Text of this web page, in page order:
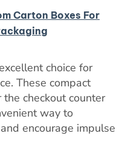
Carton Boxes For
choice for
These compact
checkout counter
way to
encourage impulse